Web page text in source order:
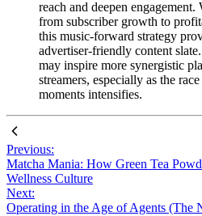
reach and deepen
from subscriber growth to
this music-forward strategy
advertiser-friendly content
may inspire more synergistic
streamers, especially as the
moments intensifies.
Previous:
Matcha Mania: How Green Tea
Wellness Culture
Next:
Operating in the Age of Agents (The